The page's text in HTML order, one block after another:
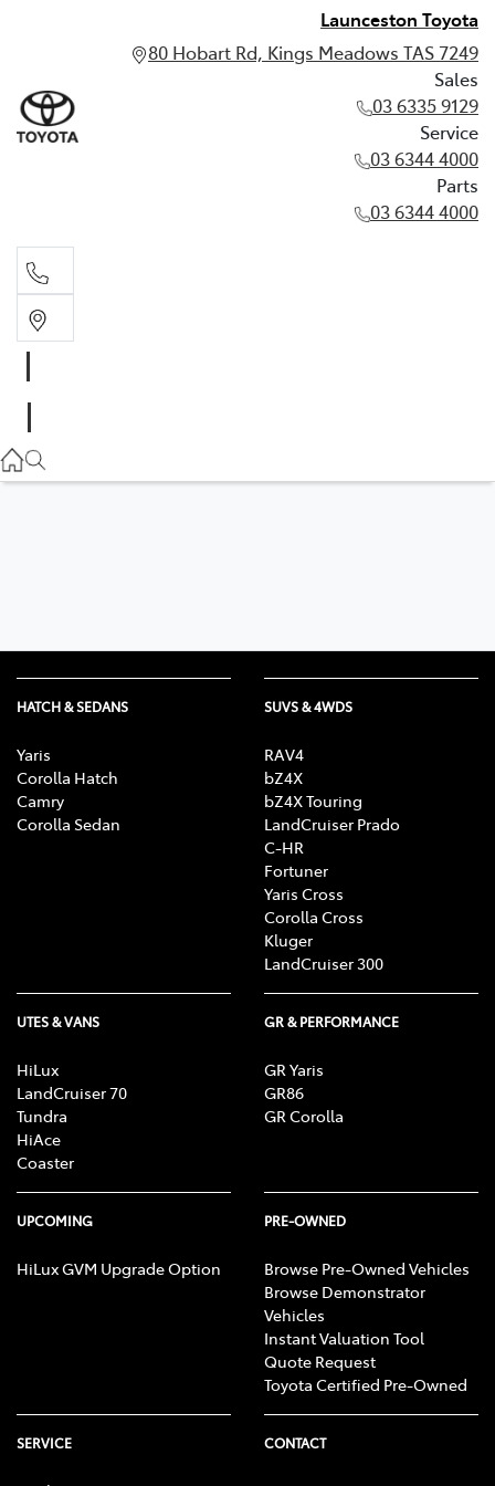
Launceston Toyota
80 Hobart Rd, Kings Meadows TAS 7249
Sales
03 6335 9129
Service
03 6344 4000
Parts
03 6344 4000
03 6344 4000
HATCH & SEDANS
Yaris
Corolla Hatch
Camry
Corolla Sedan
SUVS & 4WDS
RAV4
bZ4X
bZ4X Touring
LandCruiser Prado
C-HR
Fortuner
Yaris Cross
Corolla Cross
Kluger
LandCruiser 300
UTES & VANS
HiLux
LandCruiser 70
Tundra
HiAce
Coaster
GR & PERFORMANCE
GR Yaris
GR86
GR Corolla
UPCOMING
HiLux GVM Upgrade Option
PRE-OWNED
Browse Pre-Owned Vehicles
Browse Demonstrator
Vehicles
Instant Valuation Tool
Quote Request
Toyota Certified Pre-Owned
SERVICE CONTACT